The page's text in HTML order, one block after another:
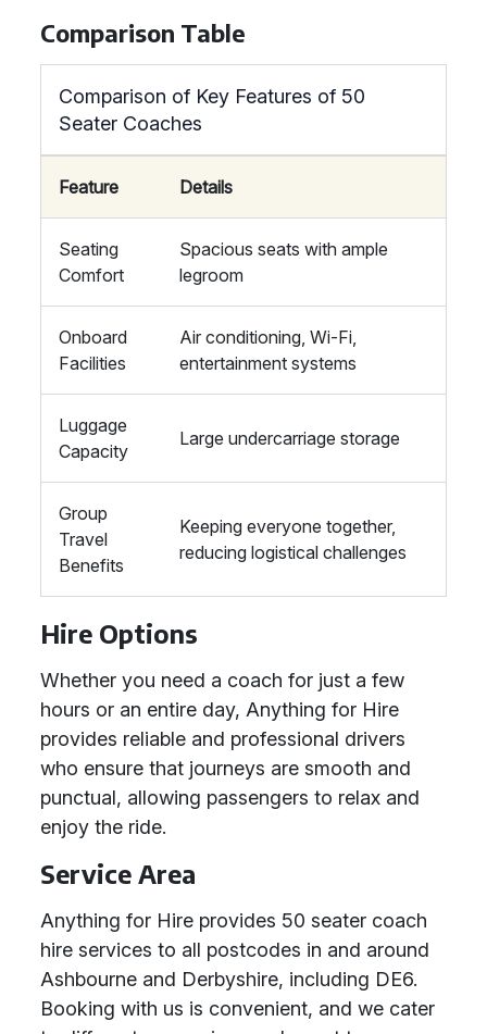
Comparison Table
Comparison of Key Features of 50
Seater Coaches
Feature Details
Seating
Comfort
Spacious seats with ample
legroom
Onboard
Facilities
Air conditioning, Wi-Fi,
entertainment systems
Luggage
Capacity
Large undercarriage storage
Group
Travel
Benefits
Keeping everyone together,
reducing logistical challenges
Hire Options
Whether you need a coach for just a few
hours or an entire day, Anything for Hire
provides reliable and professional drivers
who ensure that journeys are smooth and
punctual, allowing passengers to relax and
enjoy the ride.
Service Area
Anything for Hire provides 50 seater coach
hire services to all postcodes in and around
Ashbourne and Derbyshire, including DE6.
Booking with us is convenient, and we cater